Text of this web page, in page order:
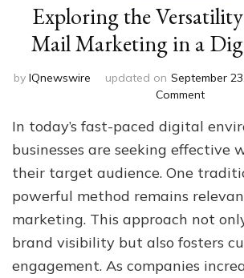
Exploring the
Mail Marketing in a
by IQnewswire updated on September
Commenton
the
Direct
Mail
in
a
Digital
In today’s fast-paced digital
businesses are seeking effective
their target audience. One
powerful method remains
marketing. This approach not
brand visibility but also fosters
engagement. As companies